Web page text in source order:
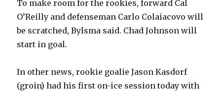
To make room for the rookies, forward Cal
O’Reilly and defenseman Carlo Colaiacovo will
be scratched, Bylsma said. Chad Johnson will
start in goal.
In other news, rookie goalie Jason Kasdorf
(groin) had his first on-ice session today with